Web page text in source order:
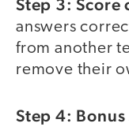
Step 3: Score
answers
from another
remove their
Step 4: Bonus